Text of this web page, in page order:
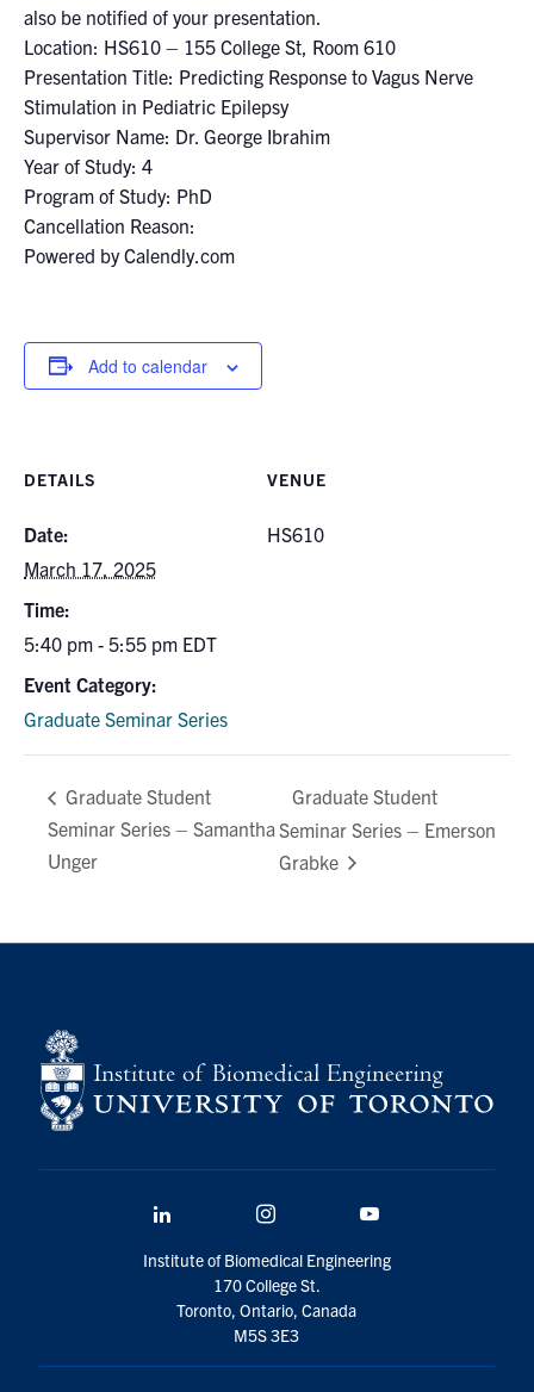
LinkedInInstagramYouTube
Engineering
Medicine
Dentistry
Contact
also be notified of your presentation.
Location: HS610 – 155 College St, Room 610
Presentation Title: Predicting Response to Vagus Nerve
Stimulation in Pediatric Epilepsy
Supervisor Name: Dr. George Ibrahim
Year of Study: 4
Program of Study: PhD
Cancellation Reason:
Powered by Calendly.com
Add to calendar
DETAILS
Date:
March 17, 2025
Time:
5:40 pm - 5:55 pm EDT
Event Category:
Graduate Seminar Series
VENUE
HS610
Graduate Student
Seminar Series – Samantha
Unger
Graduate Student
Seminar Series – Emerson
Grabke
Institute of Biomedical Engineering
170 College St.
Toronto, Ontario, Canada
M5S 3E3